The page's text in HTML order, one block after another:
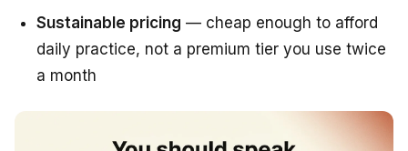
Sustainable pricing — cheap enough to afford
daily practice, not a premium tier you use twice
a month